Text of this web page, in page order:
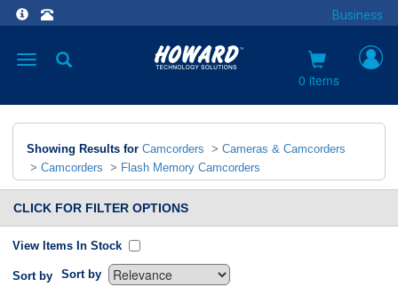
Business
Toggle
0 items
Showing Results for Camcorders > Cameras & Camcorders
> Camcorders > Flash Memory Camcorders
CLICK FOR FILTER OPTIONS
View Items In Stock
Sort by Sort by